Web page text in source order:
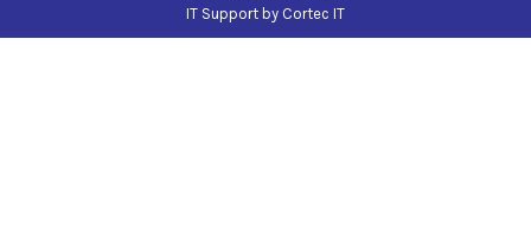
IT Support by Cortec IT